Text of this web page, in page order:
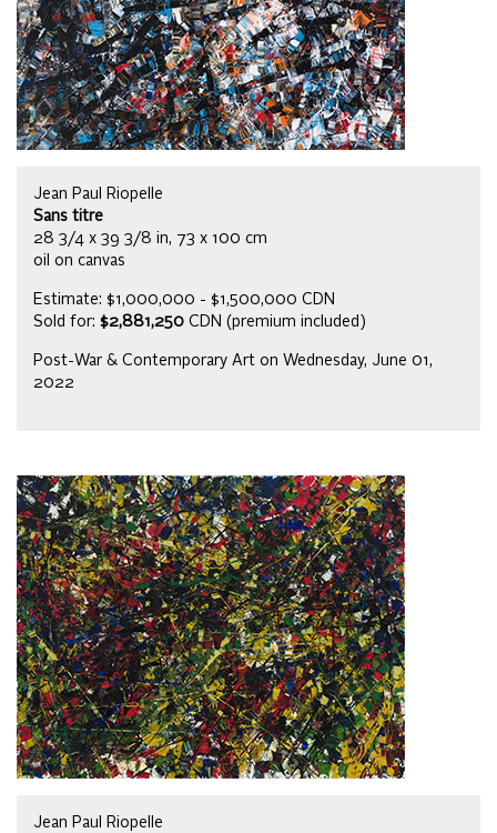
Jean Paul Riopelle
Sans titre
28 3/4 x 39 3/8 in, 73 x 100 cm
oil on canvas
Estimate: $1,000,000 - $1,500,000 CDN
Sold for: $2,881,250 CDN (premium included)
Post-War & Contemporary Art on Wednesday, June 01,
2022
Jean Paul Riopelle